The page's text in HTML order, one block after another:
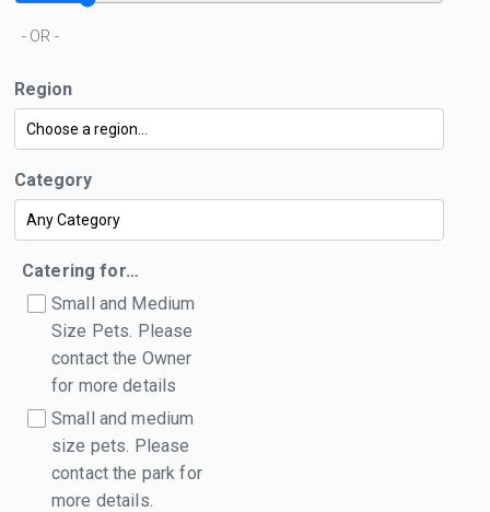
- OR -
Region
Category
Catering for…
Small and Medium
Size Pets. Please
contact the Owner
for more details
Small and medium
size pets. Please
contact the park for
more details.